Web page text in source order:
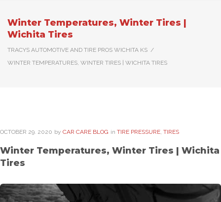
Winter Temperatures, Winter Tires |
Wichita Tires
TRACYS AUTOMOTIVE AND TIRE PROS WICHITA KS /
WINTER TEMPERATURES, WINTER TIRES | WICHITA TIRES
OCTOBER 29. 2020 by CAR CARE BLOG in TIRE PRESSURE, TIRES
Winter Temperatures, Winter Tires | Wichita
Tires